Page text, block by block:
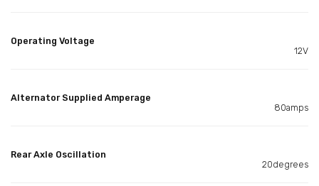
Operating Voltage
12V
Alternator Supplied Amperage
80amps
Rear Axle Oscillation
20degrees